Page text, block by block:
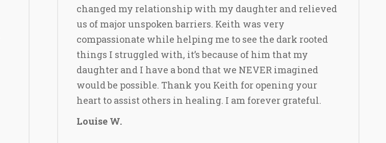
changed my relationship with my daughter and relieved
us of major unspoken barriers. Keith was very
compassionate while helping me to see the dark rooted
things I struggled with, it’s because of him that my
daughter and I have a bond that we NEVER imagined
would be possible. Thank you Keith for opening your
heart to assist others in healing. I am forever grateful.
Louise W.